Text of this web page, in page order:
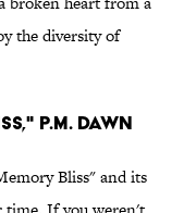
the diversity of
P.M. Dawn
Bliss" and its